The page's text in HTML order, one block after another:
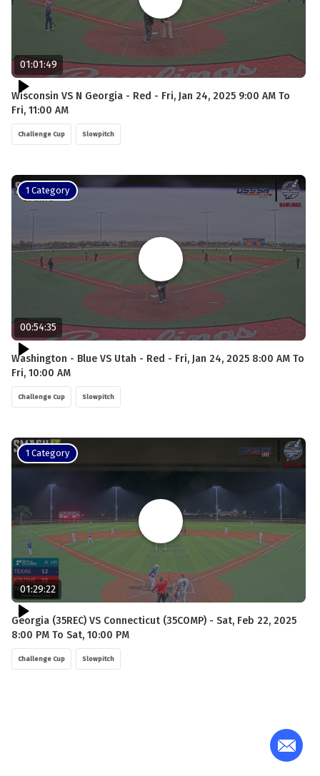
01:01:49
Wisconsin VS N Georgia - Red - Fri, Jan 24, 2025 9:00 AM To
Fri, 11:00 AM
Challenge Cup Slowpitch
1 Category
00:54:35
Washington - Blue VS Utah - Red - Fri, Jan 24, 2025 8:00 AM To
Fri, 10:00 AM
Challenge Cup Slowpitch
1 Category
01:29:22
Georgia (35REC) VS Connecticut (35COMP) - Sat, Feb 22, 2025
8:00 PM To Sat, 10:00 PM
Challenge Cup Slowpitch